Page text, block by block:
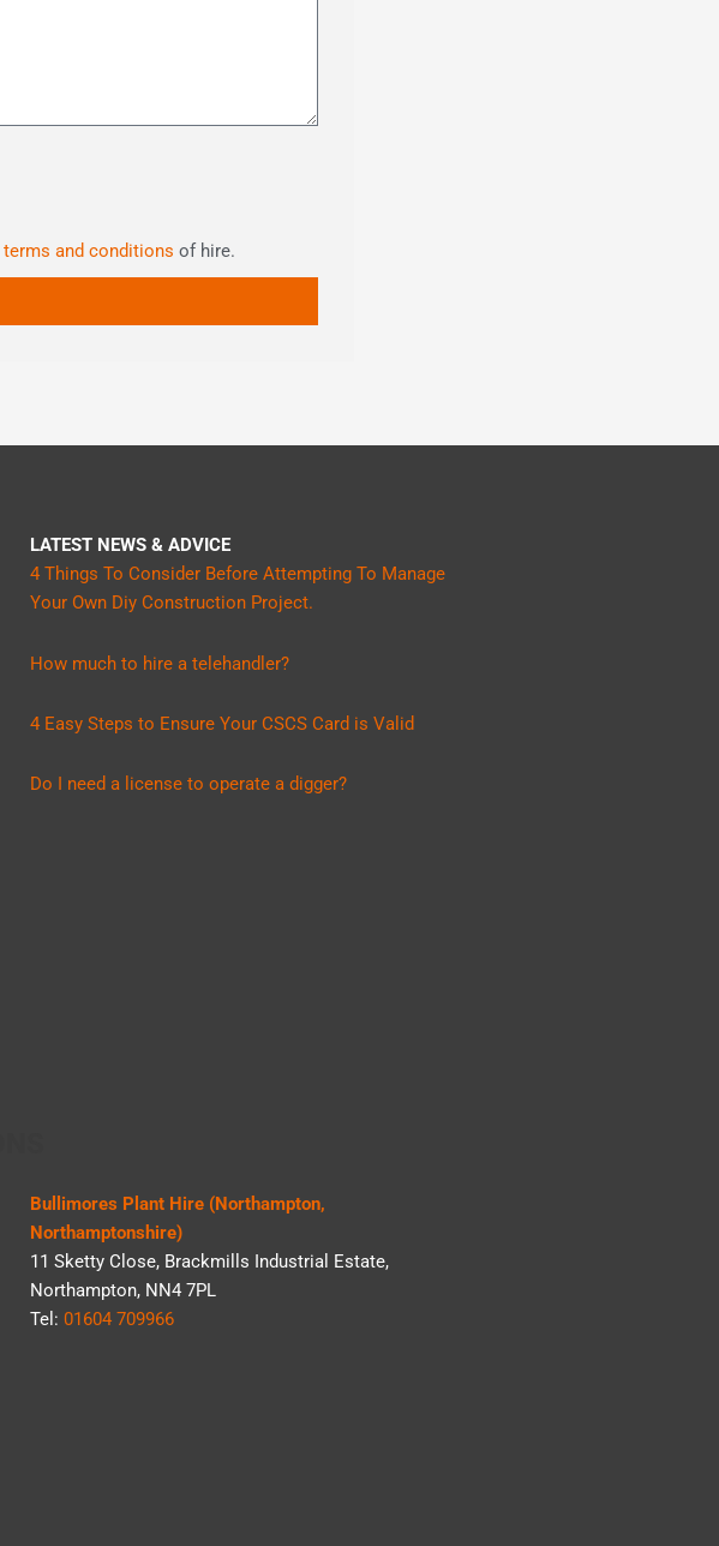
terms and conditions of hire.
LATEST NEWS & ADVICE
4 Things To Consider Before Attempting To Manage
Your Own Diy Construction Project.
How much to hire a telehandler?
4 Easy Steps to Ensure Your CSCS Card is Valid
Do I need a license to operate a digger?
Bullimores Plant Hire (Northampton,
Northamptonshire)
11 Sketty Close, Brackmills Industrial Estate,
Northampton, NN4 7PL
Tel: 01604 709966